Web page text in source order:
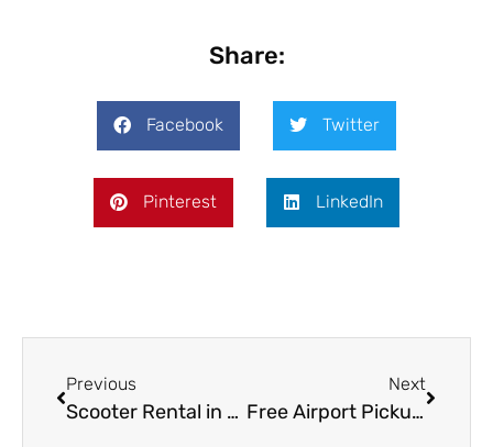
Share:
Facebook Twitter
Pinterest LinkedIn
Previous
Scooter Rental in Bonaire: What to Know
Next
Free Airport Pickup Car Rental in Bonaire